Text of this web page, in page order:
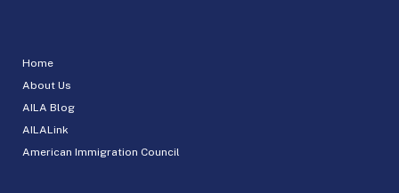
Home
About Us
AILA Blog
AILALink
American Immigration Council